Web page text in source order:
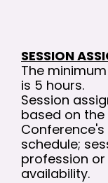
SESSION
The
is 5 hours.
Session
based on
schedule;
profession
availability.